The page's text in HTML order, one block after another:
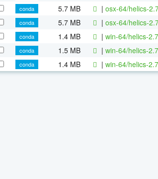
conda
5.7 MB | osx-64/helics-
conda
5.7 MB | osx-64/helics-
conda
1.4 MB | win-64/helics-
conda
1.5 MB | win-64/helics-
conda
1.4 MB | win-64/helics-